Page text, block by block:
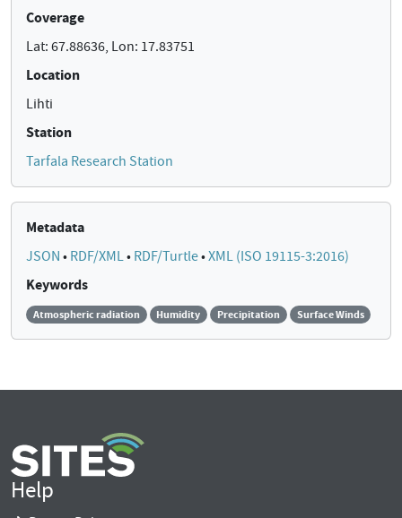
Coverage
Lat: 67.88636, Lon: 17.83751
Location
Lihti
Station
Tarfala Research Station
Metadata
JSON • RDF/XML• RDF/Turtle•XML (ISO 19115-3:2016)
Keywords
Atmospheric radiation Humidity Precipitation Surface Winds
Help